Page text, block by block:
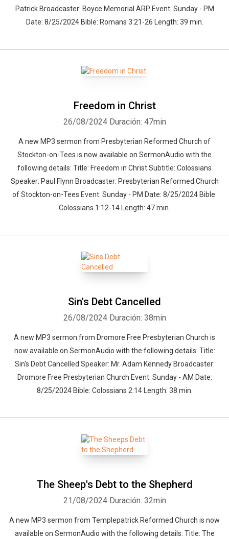
Patrick Broadcaster: Boyce Memorial ARP Event: Sunday - PM
Date: 8/25/2024 Bible: Romans 3:21-26 Length: 39 min.
Freedom in Christ
26/08/2024 Duración: 47min
A new MP3 sermon from Presbyterian Reformed Church of
Stockton-on-Tees is now available on SermonAudio with the
following details: Title: Freedom in Christ Subtitle: Colossians
Speaker: Paul Flynn Broadcaster: Presbyterian Reformed Church
of Stockton-on-Tees Event: Sunday - PM Date: 8/25/2024 Bible:
Colossians 1:12-14 Length: 47 min.
Sin's Debt Cancelled
26/08/2024 Duración: 38min
A new MP3 sermon from Dromore Free Presbyterian Church is
now available on SermonAudio with the following details: Title:
Sin's Debt Cancelled Speaker: Mr. Adam Kennedy Broadcaster:
Dromore Free Presbyterian Church Event: Sunday - AM Date:
8/25/2024 Bible: Colossians 2:14 Length: 38 min.
The Sheep's Debt to the Shepherd
21/08/2024 Duración: 32min
A new MP3 sermon from Templepatrick Reformed Church is now
available on SermonAudio with the following details: Title: The